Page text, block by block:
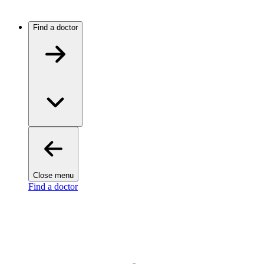
Find a doctor
Close menu
Find a doctor